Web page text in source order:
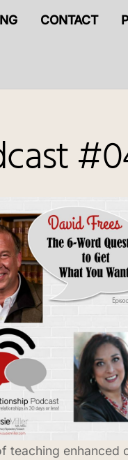
CONTACT
teaching